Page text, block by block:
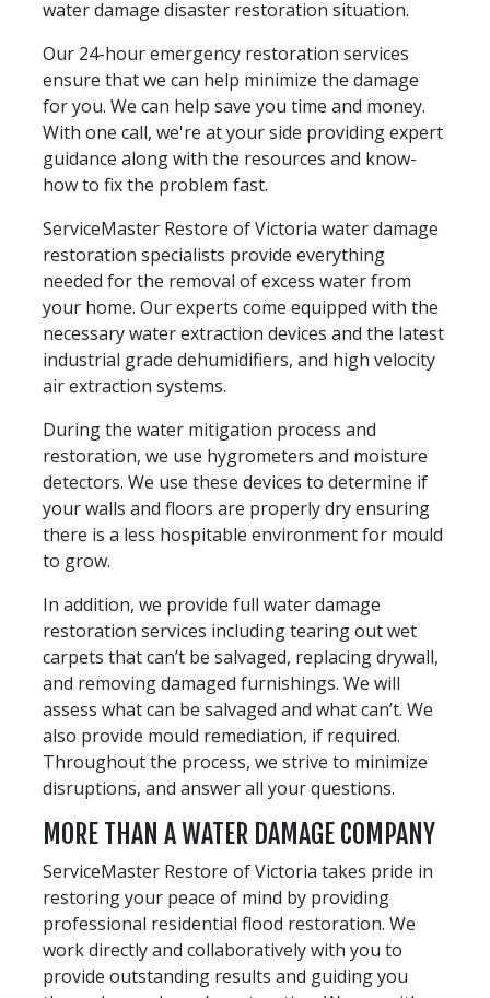
water damage disaster restoration situation.
Our 24-hour emergency restoration services
ensure that we can help minimize the damage
for you. We can help save you time and money.
With one call, we're at your side providing expert
guidance along with the resources and know-
how to fix the problem fast.
ServiceMaster Restore of Victoria water damage
restoration specialists provide everything
needed for the removal of excess water from
your home. Our experts come equipped with the
necessary water extraction devices and the latest
industrial grade dehumidifiers, and high velocity
air extraction systems.
During the water mitigation process and
restoration, we use hygrometers and moisture
detectors. We use these devices to determine if
your walls and floors are properly dry ensuring
there is a less hospitable environment for mould
to grow.
In addition, we provide full water damage
restoration services including tearing out wet
carpets that can’t be salvaged, replacing drywall,
and removing damaged furnishings. We will
assess what can be salvaged and what can’t. We
also provide mould remediation, if required.
Throughout the process, we strive to minimize
disruptions, and answer all your questions.
MORE THAN A WATER DAMAGE COMPANY
ServiceMaster Restore of Victoria takes pride in
restoring your peace of mind by providing
professional residential flood restoration. We
work directly and collaboratively with you to
provide outstanding results and guiding you